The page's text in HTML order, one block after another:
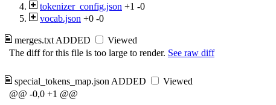
tokenizer_config.json +1 -0
vocab.json +0 -0
merges.txt ADDED
Viewed
The diff for this file is too large to render. See raw diff
special_tokens_map.json ADDED
Viewed
@@ -0,0 +1 @@